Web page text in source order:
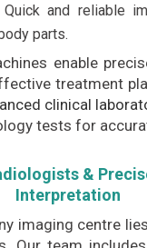
Quick and reliable
parts.
enable
treatment
clinical
tests for
&
Interpretation
imaging centre